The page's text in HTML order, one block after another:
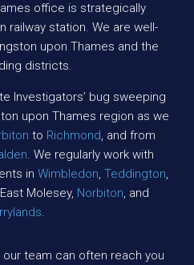
office is strategically
railway station. We are well-
upon Thames and the
districts.
Investigators’ bug sweeping
upon Thames region as we
to Richmond, and from
. We regularly work with
in Wimbledon, Teddington,
Molesey, Norbiton, and
.
team can often reach you